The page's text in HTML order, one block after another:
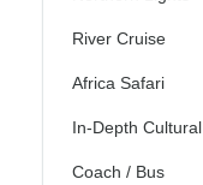
River Cruise
Africa Safari
In-Depth Cultural
Coach / Bus